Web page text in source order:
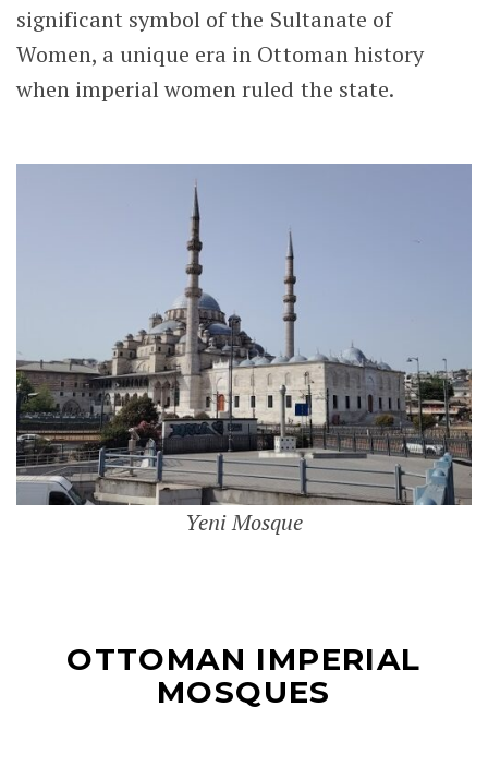
significant symbol of the Sultanate of
Women, a unique era in Ottoman history
when imperial women ruled the state.
Yeni Mosque
OTTOMAN IMPERIAL
MOSQUES